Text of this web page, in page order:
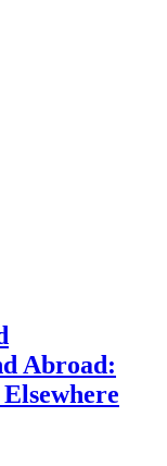
Abroad: